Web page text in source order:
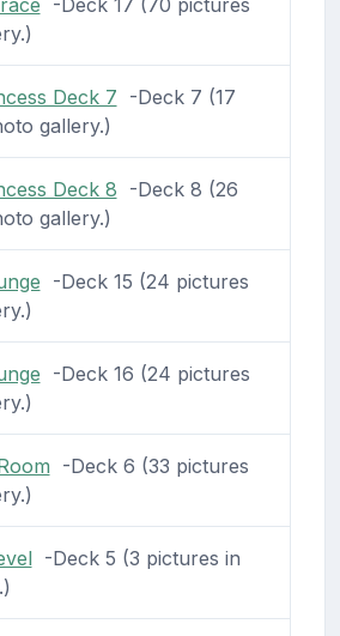
Deck 7 -Deck 7 (17
gallery.)
Deck 8 -Deck 8 (26
gallery.)
-Deck 15 (24 pictures
-Deck 16 (24 pictures
-Deck 6 (33 pictures
-Deck 5 (3 pictures in